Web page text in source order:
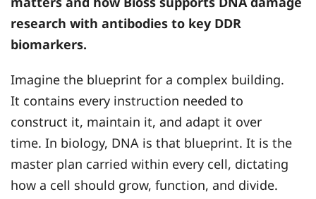
research with antibodies to key DDR
biomarkers.
Imagine the blueprint for a complex building.
It contains every instruction needed to
construct it, maintain it, and adapt it over
time. In biology, DNA is that blueprint. It is the
master plan carried within every cell, dictating
how a cell should grow, function, and divide.